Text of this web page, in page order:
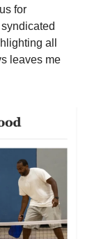
for
all
leaves me